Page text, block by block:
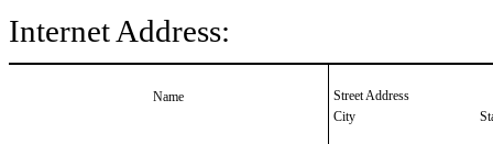
Internet Address:
Name
Street Address
City